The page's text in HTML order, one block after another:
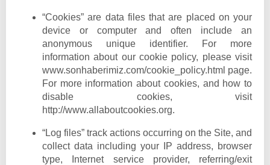
“Cookies” are data files that are placed on your
device or computer and often include an
anonymous unique identifier. For more
information about our cookie policy, please visit
www.sonhaberimiz.com/cookie_policy.html page.
For more information about cookies, and how to
disable cookies, visit
http://www.allaboutcookies.org.
“Log files” track actions occurring on the Site, and
collect data including your IP address, browser
type, Internet service provider, referring/exit